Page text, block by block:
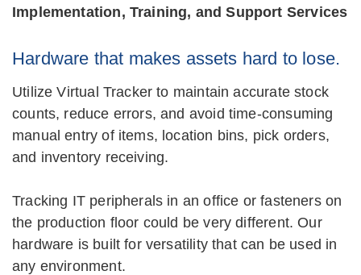
Implementation, Training, and Support Services
Hardware that makes assets hard to lose.
Utilize Virtual Tracker to maintain accurate stock
counts, reduce errors, and avoid time-consuming
manual entry of items, location bins, pick orders,
and inventory receiving.
Tracking IT peripherals in an office or fasteners on
the production floor could be very different. Our
hardware is built for versatility that can be used in
any environment.